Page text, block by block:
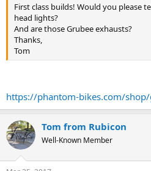
First class builds! Would you please
head lights?
And are those Grubee exhausts?
Thanks,
Tom
https://phantom-bikes.com/
Tom from Rubicon
Well-Known Member